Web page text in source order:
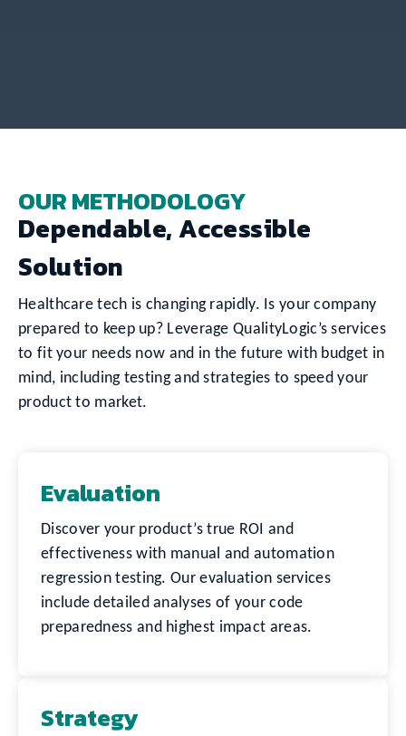
OUR METHODOLOGY
Dependable, Accessible
Solution
Healthcare tech is changing rapidly. Is your company
prepared to keep up? Leverage QualityLogic’s services
to fit your needs now and in the future with budget in
mind, including testing and strategies to speed your
product to market.
Evaluation
Discover your product’s true ROI and
effectiveness with manual and automation
regression testing. Our evaluation services
include detailed analyses of your code
preparedness and highest impact areas.
Strategy